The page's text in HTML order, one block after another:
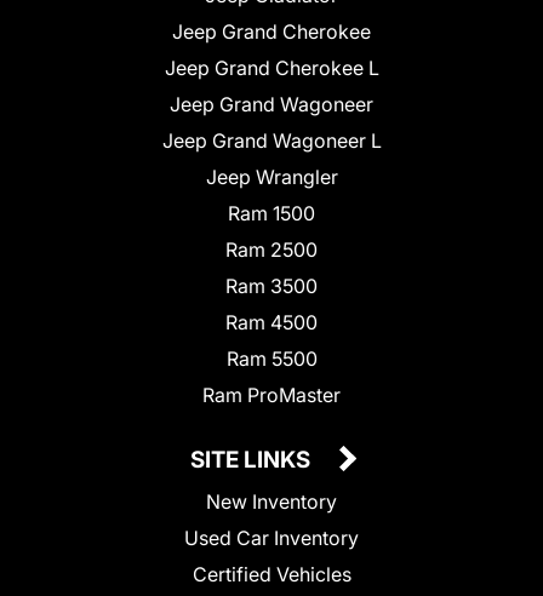
Jeep Grand Cherokee
Jeep Grand Cherokee L
Jeep Grand Wagoneer
Jeep Grand Wagoneer L
Jeep Wrangler
Ram 1500
Ram 2500
Ram 3500
Ram 4500
Ram 5500
Ram ProMaster
SITE LINKS
New Inventory
Used Car Inventory
Certified Vehicles